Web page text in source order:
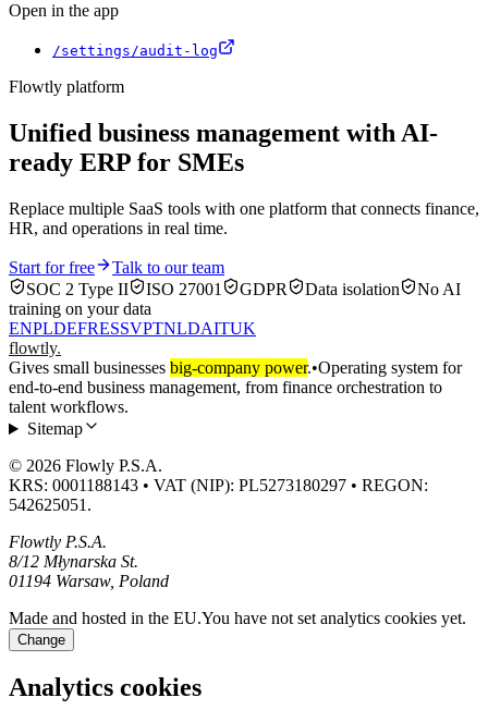
Open in the app
/settings/audit-log
Flowtly platform
Unified business management with AI-
ready ERP for SMEs
Replace multiple SaaS tools with one platform that connects finance,
HR, and operations in real time.
Start for free
Talk to our team
SOC 2 Type II
ISO 27001 GDPR Data isolation
No AI
training on your data
ENPLDEFRESSVPTNLDAITUK
flowtly.
Gives small businesses big-company power.•Operating system for
end-to-end business management, from finance orchestration to
talent workflows.
Sitemap
© 2026 Flowly P.S.A.
KRS: 0001188143 • VAT (NIP): PL5273180297 • REGON:
542625051.
Flowtly P.S.A.
8/12 Młynarska St.
01194 Warsaw, Poland
Made and hosted in the EU.You have not set analytics cookies yet.
Change
Analytics cookies